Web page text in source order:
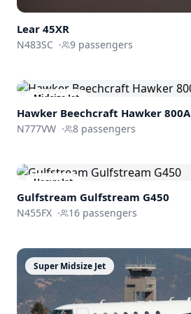
Lear 45XR
N483SC · 9 passengers
Midsize Jet
Hawker Beechcraft Hawker 800A
N777VW · 8 passengers
Heavy Jet
Gulfstream Gulfstream G450
N455FX · 16 passengers
Super Midsize Jet